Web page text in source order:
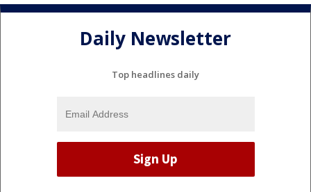
Daily Newsletter
Top headlines daily